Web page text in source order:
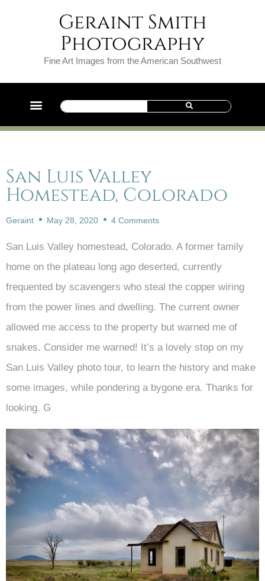
Geraint Smith
Photography
Fine Art Images from the American Southwest
San Luis Valley
Homestead, Colorado
Geraint May 28, 2020 4 Comments
San Luis Valley homestead, Colorado. A former family
home on the plateau long ago deserted, currently
frequented by scavengers who steal the copper wiring
from the power lines and dwelling. The current owner
allowed me access to the property but warned me of
snakes. Consider me warned! It’s a lovely stop on my
San Luis Valley photo tour, to learn the history and make
some images, while pondering a bygone era. Thanks for
looking. G